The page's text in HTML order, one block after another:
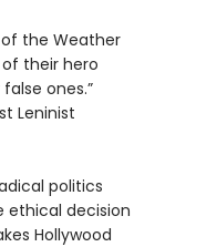
the Weather
their hero
ones.”
Leninist
politics
ethical decision
Hollywood